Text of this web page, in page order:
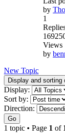
by
1
Views
by
New Topic
Display and sorting
Display:
Sort by:
Direction:
Go
1 topic • Page 1 of